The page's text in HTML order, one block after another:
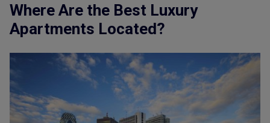
Where Are the Best Luxury
Apartments Located?